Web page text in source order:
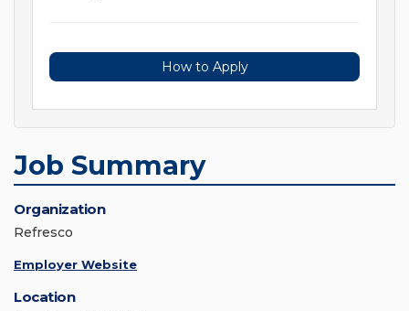
How to Apply
Job Summary
Organization
Refresco
Employer Website
Location